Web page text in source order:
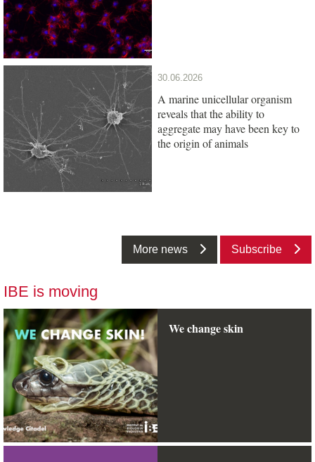
30.06.2026
A marine unicellular organism
reveals that the ability to
aggregate may have been key to
the origin of animals
More news Subscribe
IBE is moving
We change skin